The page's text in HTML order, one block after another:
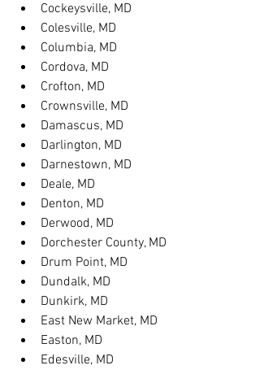
Cockeysville, MD
Colesville, MD
Columbia, MD
Cordova, MD
Crofton, MD
Crownsville, MD
Damascus, MD
Darlington, MD
Darnestown, MD
Deale, MD
Denton, MD
Derwood, MD
Dorchester County, MD
Drum Point, MD
Dundalk, MD
Dunkirk, MD
East New Market, MD
Easton, MD
Edesville, MD